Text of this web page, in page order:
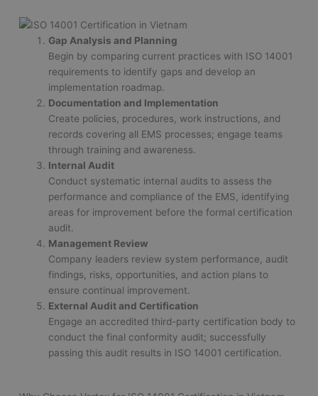
Gap Analysis and Planning
Begin by comparing current practices with ISO 14001
requirements to identify gaps and develop an
implementation roadmap.
Documentation and Implementation
Create policies, procedures, work instructions, and
records covering all EMS processes; engage teams
through training and awareness.
Internal Audit
Conduct systematic internal audits to assess the
performance and compliance of the EMS, identifying
areas for improvement before the formal certification
audit.
Management Review
Company leaders review system performance, audit
findings, risks, opportunities, and action plans to
ensure continual improvement.
External Audit and Certification
Engage an accredited third-party certification body to
conduct the final conformity audit; successfully
passing this audit results in ISO 14001 certification.